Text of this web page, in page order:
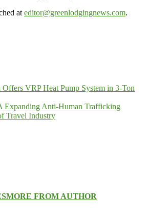
at editor@greenlodgingnews.com.
Offers VRP Heat Pump System in 3-Ton
Expanding Anti-Human Trafficking
Travel Industry
MORE FROM AUTHOR